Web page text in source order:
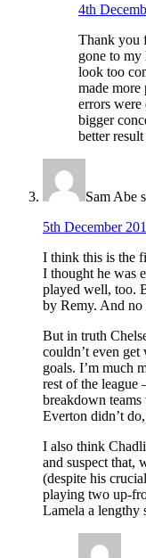
4th
Thank you
gone to my
look too
made more
errors
bigger
better
Sam Abe
5th December
I think this is the
I thought he was
played well, too.
by Remy. And no
But in truth
couldn’t even
goals. I’m much
rest of the league
breakdown
Everton didn’t
I also think Chadli
and suspect that,
(despite his
playing two up-
Lamela a lengthy